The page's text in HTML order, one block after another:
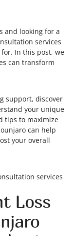
and looking for a
services
for. In this post, we
can transform
support, discover
your unique
tips to maximize
can help
your overall
Loss